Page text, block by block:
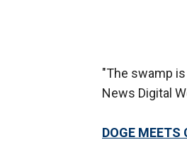
"The swamp is
News Digital
DOGE MEETS